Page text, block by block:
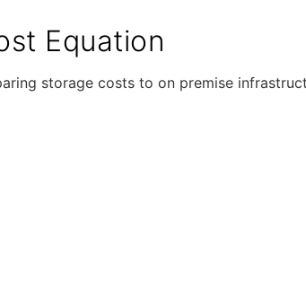
Equation
storage costs to on premise